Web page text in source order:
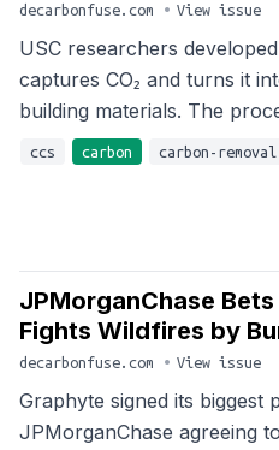
decarbonfuse.com • View issue
USC researchers
captures CO₂ and turns it
building materials. The
ccs carbon carbon-removal
JPMorganChase
Fights Wildfires by
decarbonfuse.com • View issue
Graphyte signed its biggest
JPMorganChase agreeing